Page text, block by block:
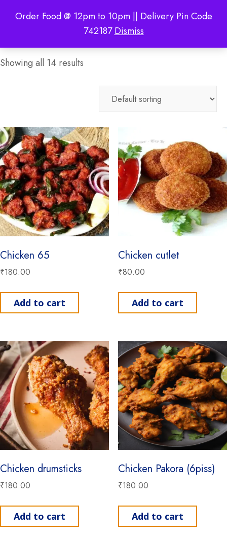
Showing all 14 results
Chicken 65
₹180.00
Add to cart
Chicken cutlet
₹80.00
Add to cart
Chicken drumsticks
₹180.00
Add to cart
Chicken Pakora (6piss)
₹180.00
Add to cart
Order Food @ 12pm to 10pm || Delivery Pin Code
742187Dismiss